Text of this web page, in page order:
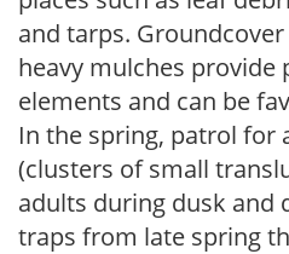
and tarps.
heavy mulches
elements and can be
In the spring, patrol for
(clusters of small
adults during dusk and
traps from late spring